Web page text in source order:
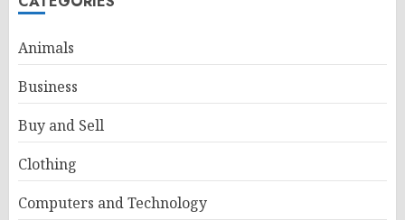
Animals
Business
Buy and Sell
Clothing
Computers and Technology